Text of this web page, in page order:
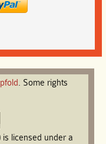
. Some rights
licensed under a